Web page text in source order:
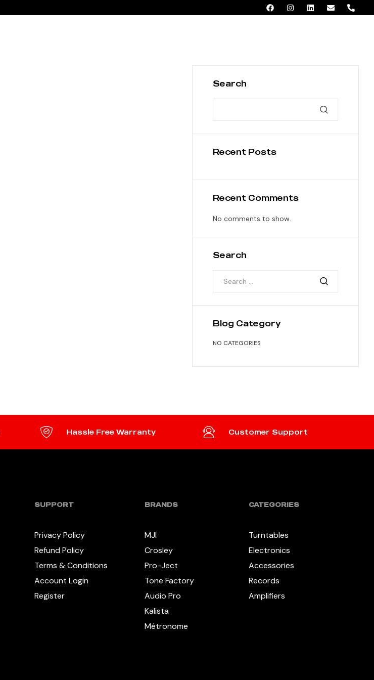
Search
Recent Posts
Recent Comments
No comments to show.
Search
Blog Category
NO CATEGORIES
Hassle Free Warranty Customer Support
SUPPORT
Privacy Policy
Refund Policy
Terms & Conditions
Account Login
Register
BRANDS
MJI
Crosley
Pro-Ject
Tone Factory
Audio Pro
Kalista
Métronome
CATEGORIES
Turntables
Electronics
Accessories
Records
Amplifiers